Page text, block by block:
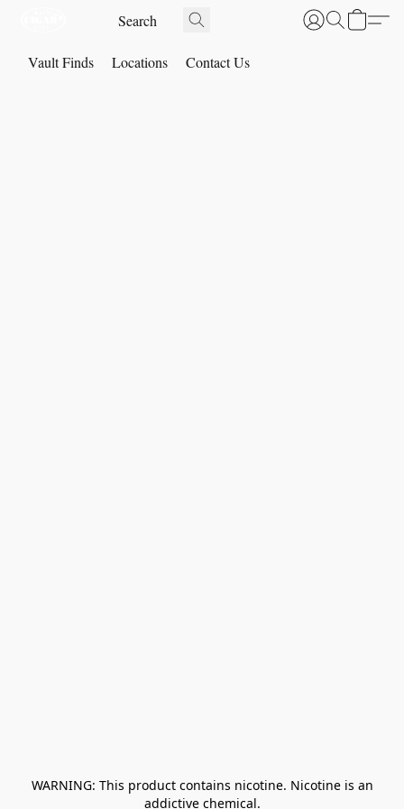
Vault Finds Locations Contact Us
﻿ WARNING: This product contains nicotine. Nicotine is an
addictive chemical.